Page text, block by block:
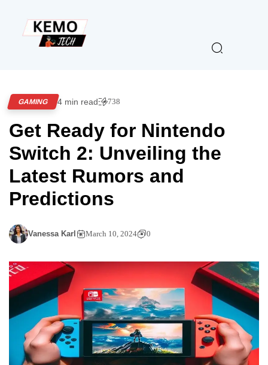
GAMING 4 min read 738
Get Ready for Nintendo
Switch 2: Unveiling the
Latest Rumors and
Predictions
Vanessa Karl March 10, 2024 0